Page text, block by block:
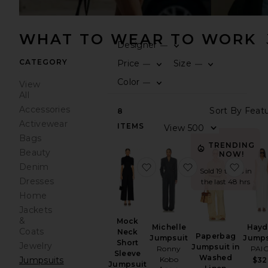
WHAT TO WEAR TO WORK
CATEGORY
View
All
Accessories
Activewear
Bags
Beauty
Denim
Dresses
Home
Jackets
&
Coats
Jewelry
Jumpsuits
Designer—
Price —
Size —
Color —
8
ITEMS
Sort
Mock
Neck
Short
Sleeve
Jumpsuit
favorite Mock Neck Short
Michelle
Jumpsuit
Ronny
Kobo
favorite Michelle
TRENDING
NOW!
Sold 19 times in
the last 48 hrs
Paperbag
Jumpsuit in
Washed